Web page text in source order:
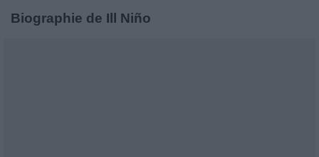
Biographie de Ill Niño